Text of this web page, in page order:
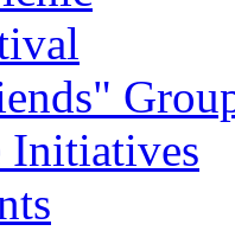
Initiatives